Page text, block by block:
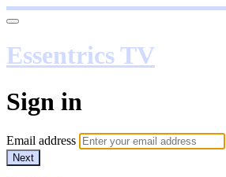
Essentrics TV
Sign in
Email address
Next